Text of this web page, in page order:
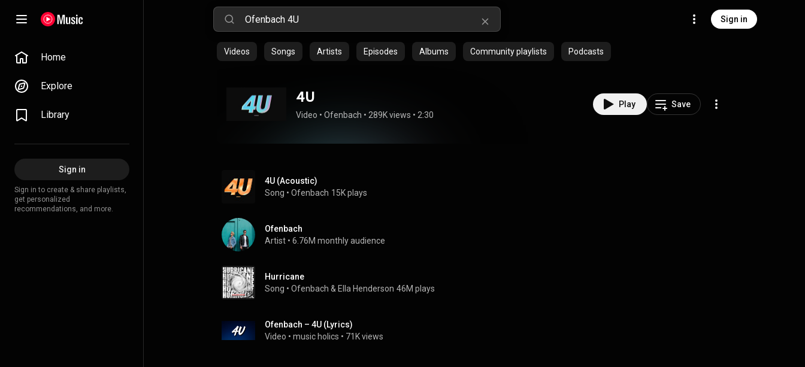
Sign in
Home
Explore
Library
Sign in
Sign in to create & share playlists,
get personalized
recommendations, and more.
Videos Songs Artists Episodes Albums Community playlists Podcasts
4U
Video • Ofenbach • 289K views • 2:30
Play Save
4U (Acoustic)
Song • Ofenbach 15K plays
Ofenbach
Artist • 6.76M monthly audience
Hurricane
Song • Ofenbach & Ella Henderson 46M plays
Ofenbach – 4U (Lyrics)
Video • music holics • 71K views